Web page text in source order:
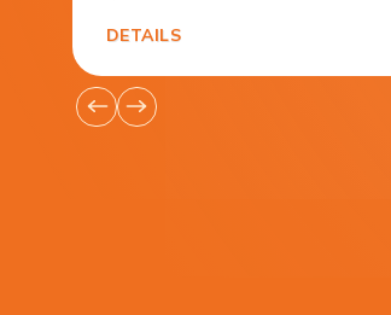
DETAILS
Go
to
Go
to